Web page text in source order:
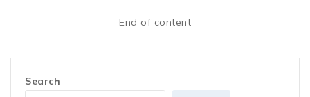
End of content
Search